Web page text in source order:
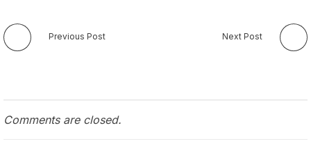
Previous Post Next Post
Comments are closed.